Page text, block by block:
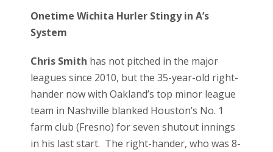
Onetime Wichita Hurler Stingy in A’s
System
Chris Smith has not pitched in the major
leagues since 2010, but the 35-year-old right-
hander now with Oakland’s top minor league
team in Nashville blanked Houston’s No. 1
farm club (Fresno) for seven shutout innings
in his last start. The right-hander, who was 8-